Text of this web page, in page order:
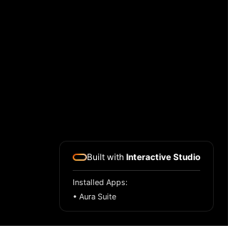
Built with Interactive Studio
Installed Apps:
• Aura Suite